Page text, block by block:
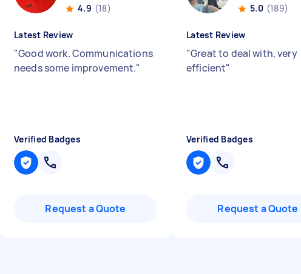
4.9 (18)
Latest Review
"Good work. Communications
needs some improvement."
Verified Badges
Request a Quote
5.0 (189)
Latest Review
"Great to deal with, very
efficient"
Verified Badges
Request a Quote